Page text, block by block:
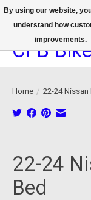
We now offer device
CFB
Home / 22-24
22-24
Bed
By using our website,
understand how
improvements.